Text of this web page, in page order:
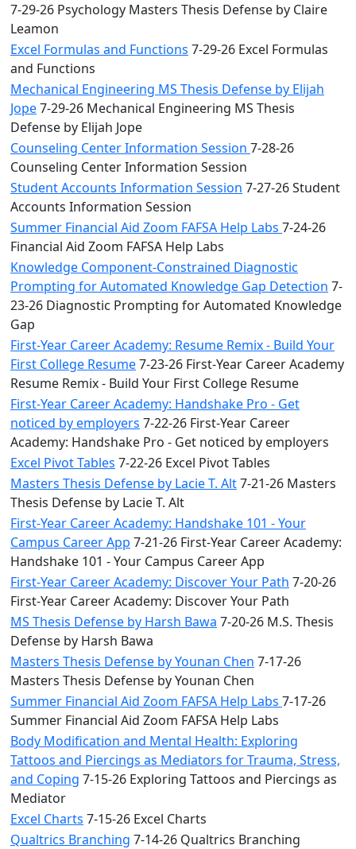
7-29-26 Psychology Masters Thesis Defense by Claire
Leamon
Excel Formulas and Functions 7-29-26 Excel Formulas
and Functions
Mechanical Engineering MS Thesis Defense by Elijah
Jope7-29-26 Mechanical Engineering MS Thesis
Defense by Elijah Jope
Counseling Center Information Session 7-28-26
Counseling Center Information Session
Student Accounts Information Session 7-27-26 Student
Accounts Information Session
Summer Financial Aid Zoom FAFSA Help Labs 7-24-26
Financial Aid Zoom FAFSA Help Labs
Knowledge Component-Constrained Diagnostic
Prompting for Automated Knowledge Gap Detection 7-
23-26 Diagnostic Prompting for Automated Knowledge
Gap
First-Year Career Academy: Resume Remix - Build Your
First College Resume7-23-26 First-Year Career Academy
Resume Remix - Build Your First College Resume
First-Year Career Academy: Handshake Pro - Get
noticed by employers 7-22-26 First-Year Career
Academy: Handshake Pro - Get noticed by employers
Excel Pivot Tables 7-22-26 Excel Pivot Tables
Masters Thesis Defense by Lacie T. Alt7-21-26 Masters
Thesis Defense by Lacie T. Alt
First-Year Career Academy: Handshake 101 - Your
Campus Career App 7-21-26 First-Year Career Academy:
Handshake 101 - Your Campus Career App
First-Year Career Academy: Discover Your Path 7-20-26
First-Year Career Academy: Discover Your Path
MS Thesis Defense by Harsh Bawa 7-20-26 M.S. Thesis
Defense by Harsh Bawa
Masters Thesis Defense by Younan Chen 7-17-26
Masters Thesis Defense by Younan Chen
Summer Financial Aid Zoom FAFSA Help Labs 7-17-26
Summer Financial Aid Zoom FAFSA Help Labs
Body Modification and Mental Health: Exploring
Tattoos and Piercings as Mediators for Trauma, Stress,
and Coping 7-15-26 Exploring Tattoos and Piercings as
Mediator
Excel Charts 7-15-26 Excel Charts
Qualtrics Branching 7-14-26 Qualtrics Branching